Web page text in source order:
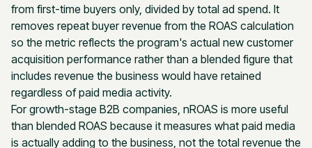
from first-time buyers only, divided by total ad spend. It
removes repeat buyer revenue from the ROAS calculation
so the metric reflects the program's actual new customer
acquisition performance rather than a blended figure that
includes revenue the business would have retained
regardless of paid media activity.
For growth-stage B2B companies, nROAS is more useful
than blended ROAS because it measures what paid media
is actually adding to the business, not the total revenue the